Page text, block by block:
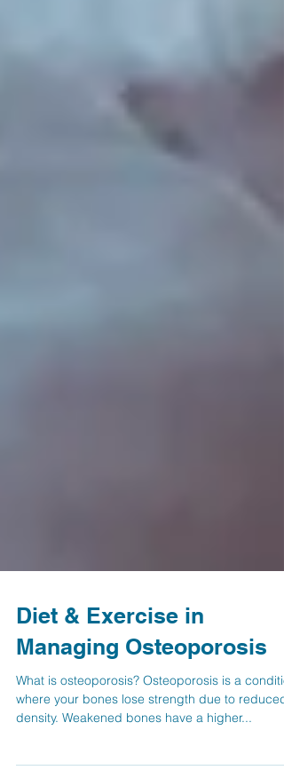
Diet & Exercise in
Managing Osteoporosis
What is osteoporosis? Osteoporosis is a